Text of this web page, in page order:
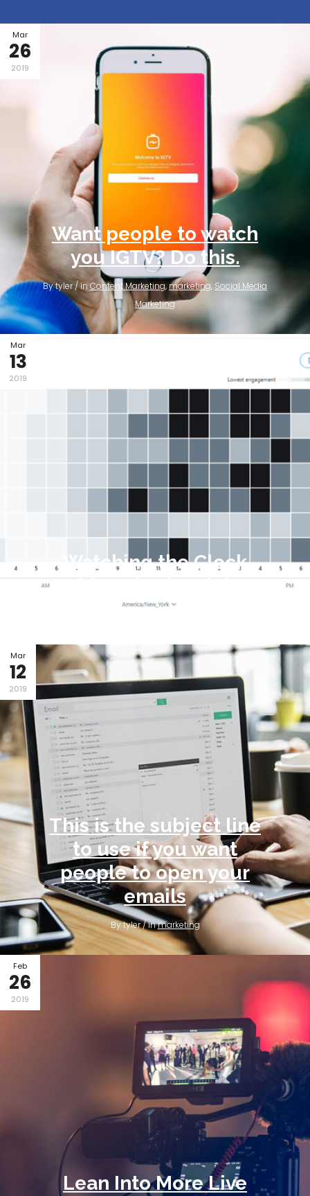
Mar
26
2019
Want people to watch
you IGTV? Do this.
By tyler / inContent Marketing,marketing, Social Media
Marketing
Mar
13
2019
Watching the Clock
With Twitter Insights
Mar
12
2019
This is the subject line
to use if you want
people to open your
emails
By tyler / inmarketing
Feb
26
2019
Lean Into More Live